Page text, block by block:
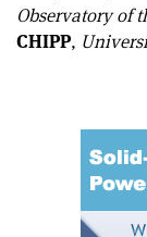
Observatory of
CHIPP,